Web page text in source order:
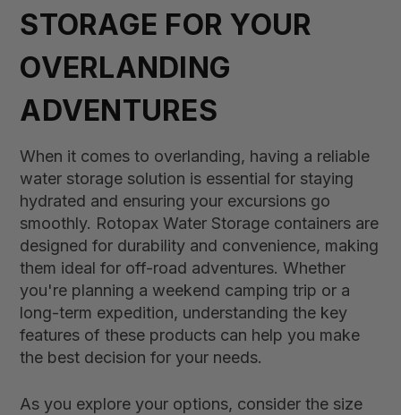
STORAGE FOR YOUR
OVERLANDING
ADVENTURES
When it comes to overlanding, having a reliable
water storage solution is essential for staying
hydrated and ensuring your excursions go
smoothly. Rotopax Water Storage containers are
designed for durability and convenience, making
them ideal for off-road adventures. Whether
you're planning a weekend camping trip or a
long-term expedition, understanding the key
features of these products can help you make
the best decision for your needs.
As you explore your options, consider the size